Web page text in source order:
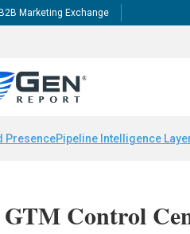
B2B Marketing Exchange
PresencePipeline Intelligence
Control